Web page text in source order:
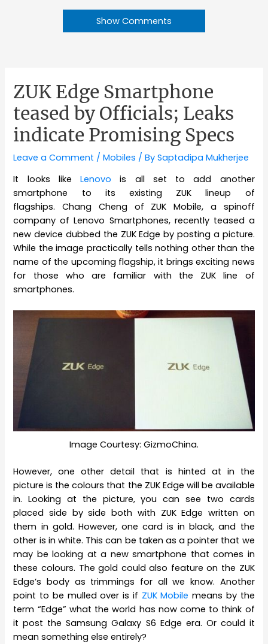
Show Comments
ZUK Edge Smartphone
teased by Officials; Leaks
indicate Promising Specs
Leave a Comment /Mobiles / BySaptadipa Mukherjee
It looks likeLenovo is all set to add another
smartphone to its existing ZUK lineup of
flagships. Chang Cheng of ZUK Mobile, a spinoff
company of Lenovo Smartphones, recently teased a
new device dubbed the ZUK Edge by posting a picture.
While the image practically tells nothing other than the
name of the upcoming flagship, it brings exciting news
for those who are familiar with the ZUK line of
smartphones.
Image Courtesy: GizmoChina.
However, one other detail that is hinted at in the
picture is the colours that the ZUK Edge will be available
in. Looking at the picture, you can see two cards
placed side by side both with ZUK Edge written on
them in gold. However, one card is in black, and the
other is in white. This can be taken as a pointer that we
may be looking at a new smartphone that comes in
these colours. The gold could also feature on the ZUK
Edge’s body as trimmings for all we know. Another
point to be mulled over is if ZUK Mobile means by the
term “Edge” what the world has now come to think of
it post the Samsung Galaxy S6 Edge era. Or could it
mean something else entirely?